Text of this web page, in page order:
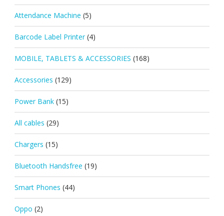
Attendance Machine (5)
Barcode Label Printer (4)
MOBILE, TABLETS & ACCESSORIES (168)
Accessories (129)
Power Bank (15)
All cables (29)
Chargers (15)
Bluetooth Handsfree (19)
Smart Phones (44)
Oppo (2)